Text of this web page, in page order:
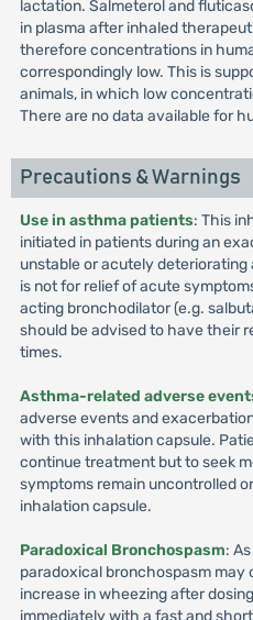
lactation. Salmeterol and
in plasma after inhaled
therefore concentrations in
correspondingly low. This is
animals, in which low
There are no data available for
Precautions & Warnings
Use in asthma patients: This
initiated in patients during an
unstable or acutely
is not for relief of acute
acting bronchodilator (e.g.
should be advised to have their
times.
Asthma-related adverse
adverse events and
with this inhalation capsule.
continue treatment but to seek
symptoms remain uncontrolled
inhalation capsule.
Paradoxical Bronchospasm:
paradoxical bronchospasm may
increase in wheezing after
immediately with a fast and